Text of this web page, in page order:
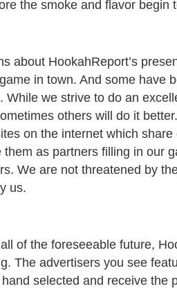
the smoke and flavor begin
about HookahReport’s
in town. And some have
While we strive to do an
others will do it
on the internet which
as partners filling in our
We are not threatened by
us.
of the foreseeable future,
The advertisers you see
selected and receive the